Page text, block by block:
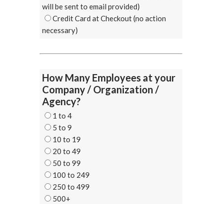
will be sent to email provided)
Credit Card at Checkout (no action
necessary)
How Many Employees at your
Company / Organization /
Agency?
1 to 4
5 to 9
10 to 19
20 to 49
50 to 99
100 to 249
250 to 499
500+